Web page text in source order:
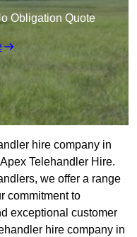
Obligation Quote
hire company in
Telehandler Hire.
we offer a range
commitment to
exceptional customer
hire company in